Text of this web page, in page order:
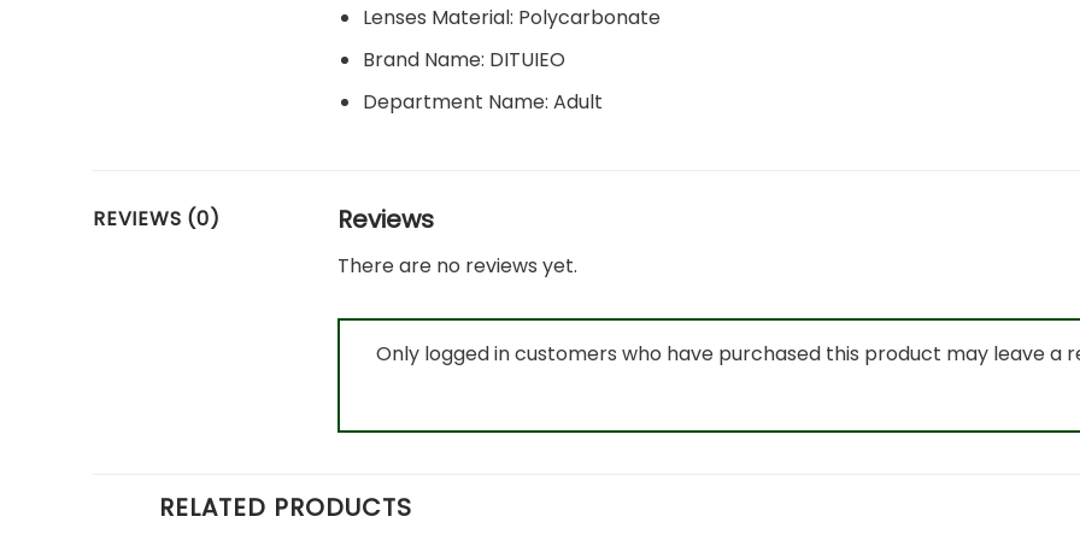
Lenses Material: Polycarbonate
Brand Name: DITUIEO
Department Name:Adult
REVIEWS (0) Reviews
There are no reviews yet.
Only logged in customers who have purchased this product may leave a
RELATED PRODUCTS